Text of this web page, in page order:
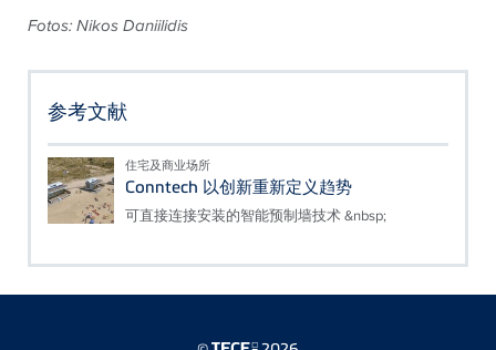
Fotos: Nikos Daniilidis
参考文献
住宅及商业场所
Conntech 以创新重新定义趋势
可直接连接安装的智能预制墙技术 &nbsp;